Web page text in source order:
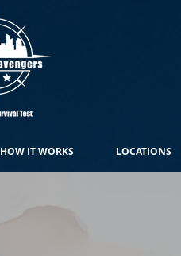
HOW IT WORKS LOCATIONS